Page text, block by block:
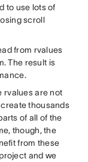
to use lots of
scroll
from rvalues
The result is
rvalues are not
thousands
of all of the
though, the
from these
and we